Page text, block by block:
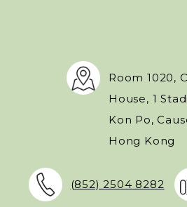
Sponsorship /
Photos &
Room 1020,
House, 1
Kon Po,
Hong Kong
(852) 2504 8282